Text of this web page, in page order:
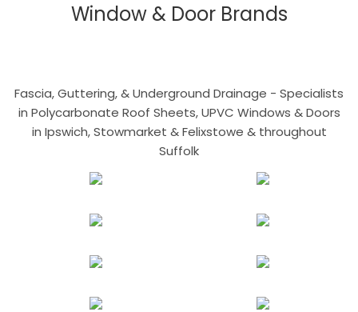
Window & Door Brands
Fascia, Guttering, & Underground Drainage - Specialists
in Polycarbonate Roof Sheets, UPVC Windows & Doors
in Ipswich, Stowmarket & Felixstowe & throughout
Suffolk